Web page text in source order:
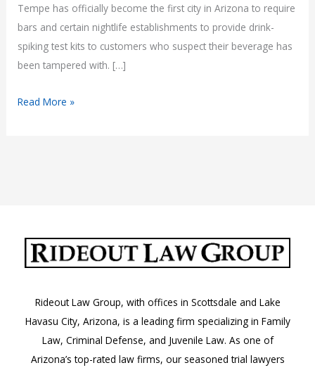
Tempe has officially become the first city in Arizona to require
bars and certain nightlife establishments to provide drink-
spiking test kits to customers who suspect their beverage has
been tampered with. […]
Tempe
Test
Spiked
Drinks
Read More »
Rideout Law Group, with offices in Scottsdale and Lake
Havasu City, Arizona, is a leading firm specializing in Family
Law, Criminal Defense, and Juvenile Law. As one of
Arizona’s top-rated law firms, our seasoned trial lawyers